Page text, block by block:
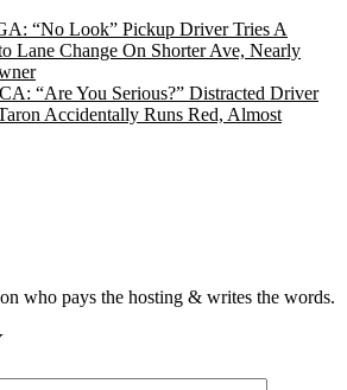
“No Look” Pickup Driver Tries A
Lane Change On Shorter Ave, Nearly
“Are You Serious?” Distracted Driver
Accidentally Runs Red, Almost
who pays the hosting & writes the words.